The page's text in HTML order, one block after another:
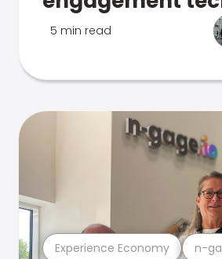
5 min read
Experience Economy n-